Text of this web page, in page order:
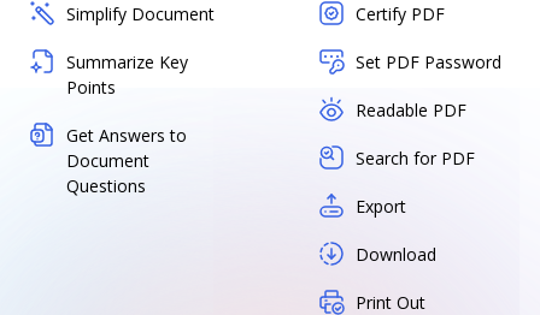
Simplify Document
Summarize Key
Points
Get Answers to
Document
Questions
Certify PDF
Set PDF Password
Readable PDF
Search for PDF
Export
Download
Print Out